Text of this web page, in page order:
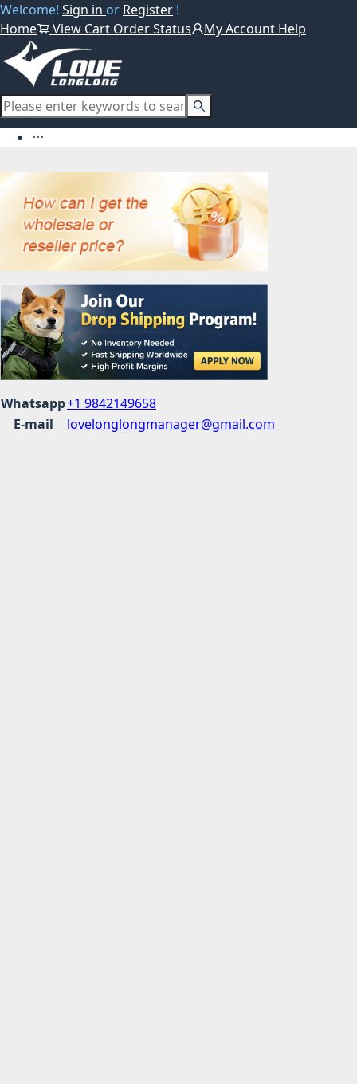
Welcome! Sign in or Register !
Home
View Cart Order Status My Account Help
Whatsapp+1 9842149658
E-mail
lovelonglongmanager@gmail.com